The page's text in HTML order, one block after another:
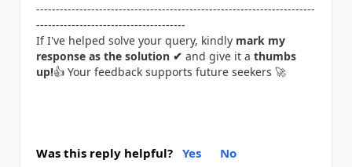
-----------------------------------------------------------------------
--------------------------------------
If I've helped solve your query, kindly mark my
response as the solution ✔ and give it a thumbs
up!👍 Your feedback supports future seekers 🚀
Was this reply helpful? Yes No